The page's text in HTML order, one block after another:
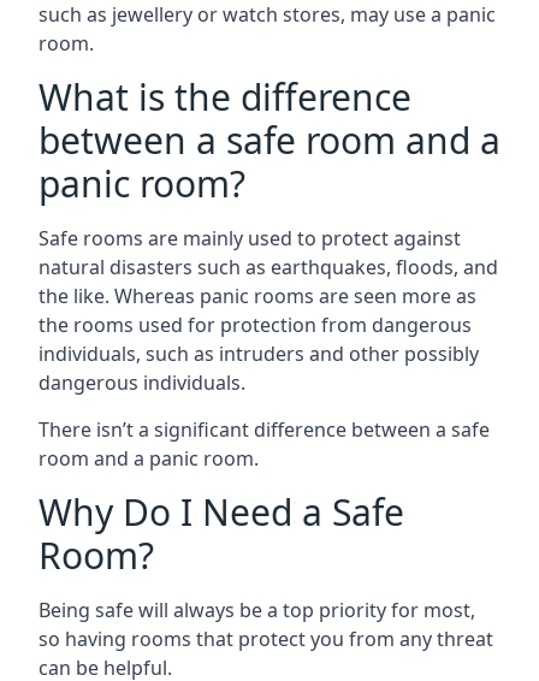
such as jewellery or watch stores, may use a panic
room.
What is the difference
between a safe room and a
panic room?
Safe rooms are mainly used to protect against
natural disasters such as earthquakes, floods, and
the like. Whereas panic rooms are seen more as
the rooms used for protection from dangerous
individuals, such as intruders and other possibly
dangerous individuals.
There isn’t a significant difference between a safe
room and a panic room.
Why Do I Need a Safe
Room?
Being safe will always be a top priority for most,
so having rooms that protect you from any threat
can be helpful.